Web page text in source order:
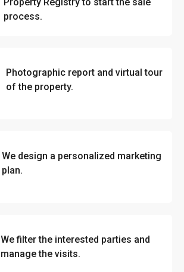
process.
Photographic report and virtual tour
of the property.
We design a personalized marketing
plan.
We filter the interested parties and
manage the visits.